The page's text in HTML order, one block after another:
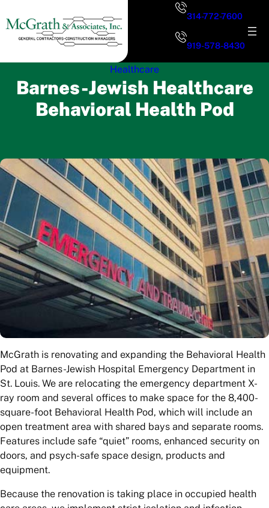
to
content
314-772-7600
919-578-8430
Healthcare
Barnes-Jewish Healthcare
Behavioral Health Pod
McGrath is renovating and expanding the Behavioral Health
Pod at Barnes-Jewish Hospital Emergency Department in
St. Louis. We are relocating the emergency department X-
ray room and several offices to make space for the 8,400-
square-foot Behavioral Health Pod, which will include an
open treatment area with shared bays and separate rooms.
Features include safe “quiet” rooms, enhanced security on
doors, and psych-safe space design, products and
equipment.
Because the renovation is taking place in occupied health